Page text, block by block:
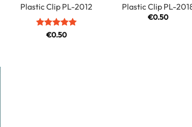
Plastic Clip PL-2012
Rated5
€0.50
Plastic Clip PL-
€0.50